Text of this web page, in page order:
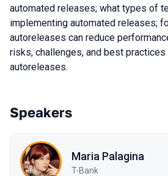
automated releases; what types of
implementing automated releases;
autoreleases can reduce
risks, challenges, and best
autoreleases.
Speakers
Maria Palagina
T-Bank